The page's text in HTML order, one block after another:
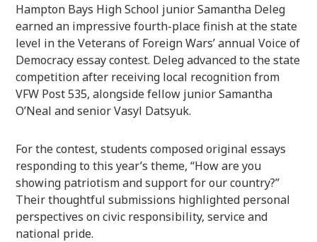
Hampton Bays High School junior Samantha Deleg
earned an impressive fourth-place finish at the state
level in the Veterans of Foreign Wars’ annual Voice of
Democracy essay contest. Deleg advanced to the state
competition after receiving local recognition from
VFW Post 535, alongside fellow junior Samantha
O’Neal and senior Vasyl Datsyuk.
For the contest, students composed original essays
responding to this year’s theme, “How are you
showing patriotism and support for our country?”
Their thoughtful submissions highlighted personal
perspectives on civic responsibility, service and
national pride.